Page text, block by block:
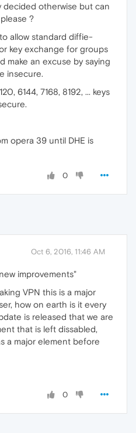
decided otherwise but can
?
allow standard diffie-
key exchange for groups
make an excuse by saying
insecure.
6144, 7168, 8192, ... keys
opera 39 until DHE is
0
Oct 6, 2016, 11:46 AM
improvements"
VPN this is a major
how on earth is it every
is released that we are
that is left dissabled,
a major element before
0